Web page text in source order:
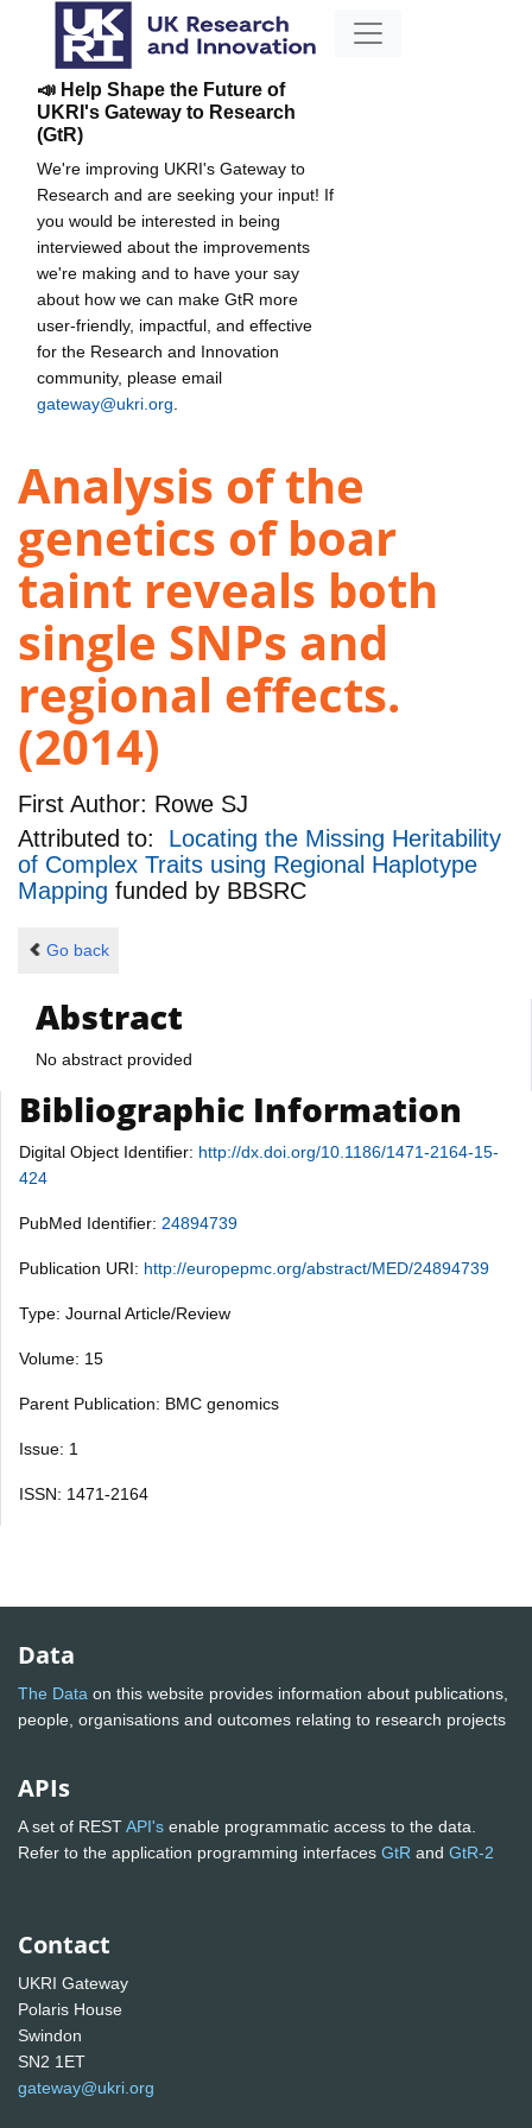
📣 Help Shape the Future of
UKRI's Gateway to Research
(GtR)
We're improving UKRI's Gateway to
Research and are seeking your input! If
you would be interested in being
interviewed about the improvements
we're making and to have your say
about how we can make GtR more
user-friendly, impactful, and effective
for the Research and Innovation
community, please email
gateway@ukri.org
Analysis of the
genetics of boar
taint reveals both
single SNPs and
regional effects.
(2014)
First Author: Rowe SJ
Attributed to: Locating the Missing Heritability
of Complex Traits using Regional Haplotype
Mapping funded by BBSRC
Go back
Abstract
No abstract provided
Bibliographic Information
Digital Object Identifier: http://dx.doi.org/10.1186/1471-2164-15-
424
PubMed Identifier: 24894739
Publication URI: http://europepmc.org/abstract/MED/24894739
Type: Journal Article/Review
Volume: 15
Parent Publication: BMC genomics
Issue: 1
ISSN: 1471-2164
Data
The Data on this website provides information about publications,
people, organisations and outcomes relating to research projects
APIs
A set of RESTAPI's enable programmatic access to the data.
Refer to the application programming interfaces GtR and GtR-2
Contact
UKRI Gateway
Polaris House
Swindon
SN2 1ET
gateway@ukri.org